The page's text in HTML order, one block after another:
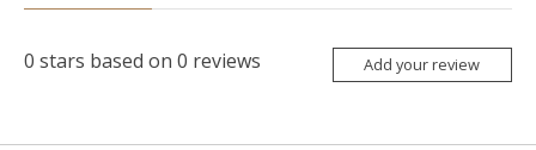
0 stars based on 0 reviews Add your review